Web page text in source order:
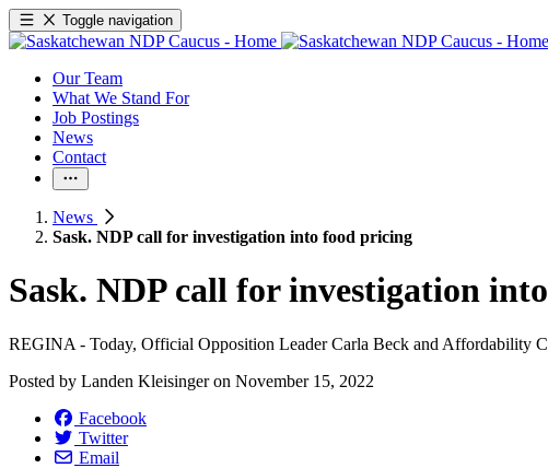
Toggle navigation
Our Team
What We Stand For
Job Postings
News
Contact
News
Sask. NDP call for investigation into food pricing
Sask. NDP call for investigation
REGINA - Today, Official Opposition Leader Carla Beck and Affordability
Posted by Landen Kleisingeron November 15, 2022
Facebook
Twitter
Email